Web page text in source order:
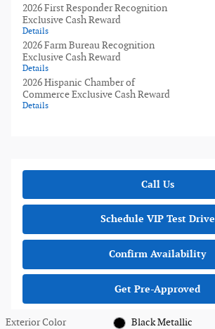
2026 First Responder Recognition
Exclusive Cash Reward
Details
2026 Farm Bureau Recognition
Exclusive Cash Reward
Details
2026 Hispanic Chamber of
Commerce Exclusive Cash Reward
Details
Call Us
Schedule VIP Test Drive
Confirm Availability
Get Pre-Approved
Exterior Color Black Metallic